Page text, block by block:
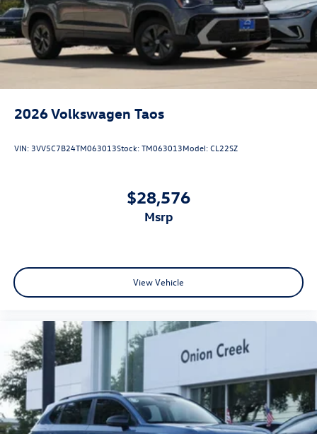
2026Volkswagen Taos
VIN: 3VV5C7B24TM063013Stock:TM063013Model:CL22SZ
$28,576
msrp
View Vehicle